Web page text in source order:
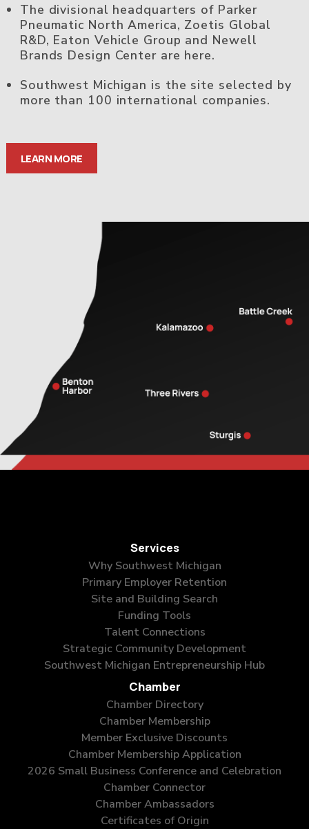
The divisional headquarters of Parker
Pneumatic North America, Zoetis Global
R&D, Eaton Vehicle Group and Newell
Brands Design Center are here.
Southwest Michigan is the site selected by
more than 100 international companies.
LEARN MORE
Services
Why Southwest Michigan
Primary Employer Retention
Site and Building Search
Funding Tools
Talent Connections
Strategic Community Development
Southwest Michigan Entrepreneurship Hub
Chamber
Chamber Directory
Chamber Membership
Member Exclusive Discounts
Chamber Membership Application
2026 Small Business Conference and Celebration
Chamber Connector
Chamber Ambassadors
Certificates of Origin